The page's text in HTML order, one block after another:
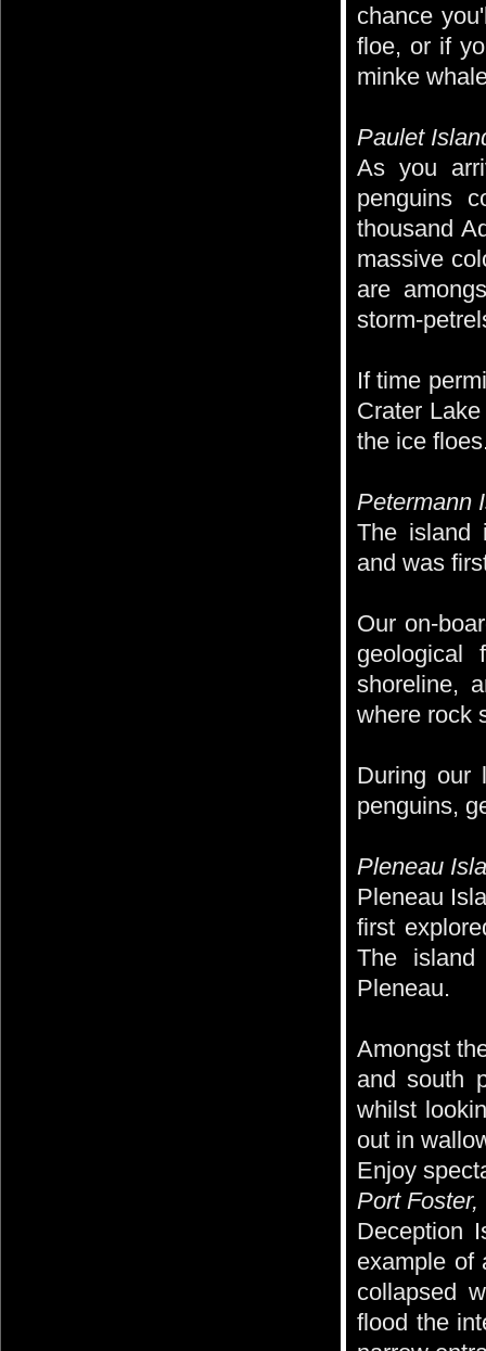
chance
floe, or if
minke
Paulet
As you
penguins
thousand
massive
are
storm-
If time
Crater
the ice
Petermann
The island
and was
Our on-
geological
shoreline,
where rock
During our
penguins,
Pleneau
Pleneau
first
The
Pleneau.
Amongst
and south
whilst
out in
Enjoy
Port
Deception
example of
collapsed
flood the